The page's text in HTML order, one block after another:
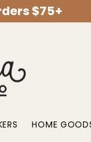
$75+
HOME